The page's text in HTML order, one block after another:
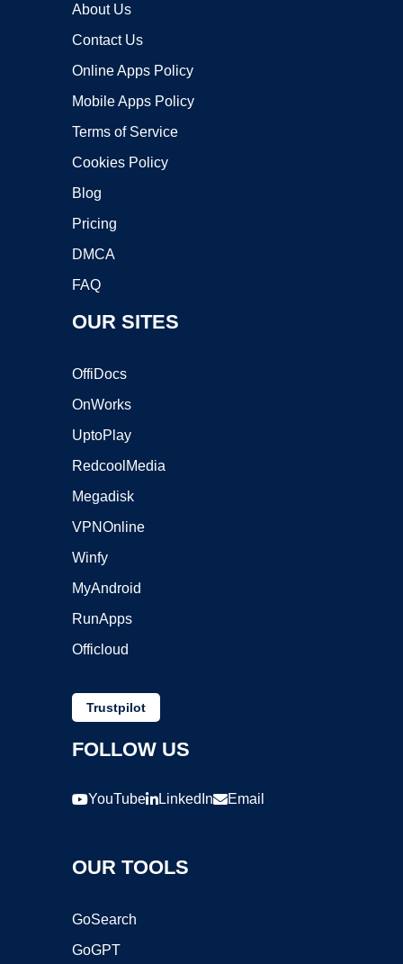
About Us
Contact Us
Online Apps Policy
Mobile Apps Policy
Terms of Service
Cookies Policy
Blog
Pricing
DMCA
FAQ
OUR SITES
OffiDocs
OnWorks
UptoPlay
RedcoolMedia
Megadisk
VPNOnline
Winfy
MyAndroid
RunApps
Officloud
Trustpilot
FOLLOW US
YouTube LinkedIn Email
OUR TOOLS
GoSearch
GoGPT